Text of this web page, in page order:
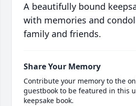
A beautifully bound
with memories and
family and friends.
Share Your Memory
Contribute your memory to the
guestbook to be featured in this
keepsake book.